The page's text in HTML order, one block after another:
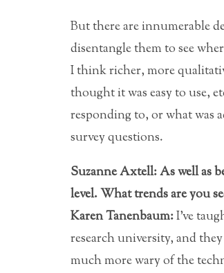
But there are innumerable
disentangle them to see
I think richer, more
thought it was easy to use,
responding to, or what was
survey questions.
Suzanne Axtell: As well as
level. What trends are you
Karen Tanenbaum:I’ve
research university, and
much more wary of the